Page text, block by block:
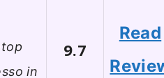
in
9.7
Read